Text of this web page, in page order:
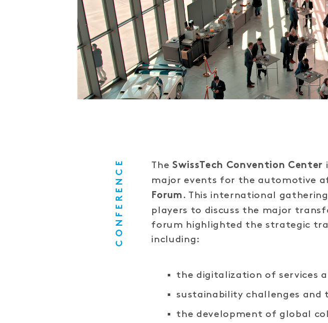
CONFERENCE The SwissTech Convention Center
major events for the automotive
Forum . This international
players to discuss the major
forum highlighted the strategic
including:
the digitalization of services
sustainability challenges and
the development of global